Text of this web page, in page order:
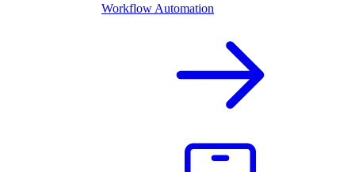
Workflow Automation